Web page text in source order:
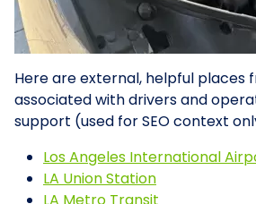
Here are external, helpful places
associated with drivers and
support (used for SEO context
Los Angeles International
LA Union Station
LA Metro Transit